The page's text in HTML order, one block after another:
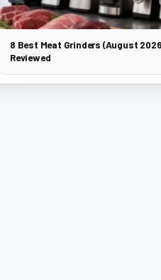
8 Best Meat Grinders (August
Reviewed